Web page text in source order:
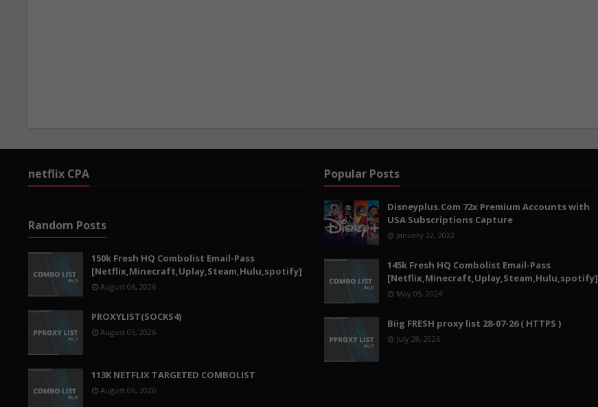
netflix CPA
Random Posts
150k Fresh HQ Combolist Email-Pass
[Netflix,Minecraft,Uplay,Steam,Hulu,spotify]
August 06, 2026
PROXYLIST(SOCKS4)
August 06, 2026
113K NETFLIX TARGETED COMBOLIST
August 06, 2026
Popular Posts
Disneyplus.Com 72x Premium Accounts with
USA Subscriptions Capture
January 22, 2022
145k Fresh HQ Combolist Email-Pass
[Netflix,Minecraft,Uplay,Steam,Hulu,spotify]
May 05, 2024
Biig FRESH proxy list 28-07-26 ( HTTPS )
July 28, 2026